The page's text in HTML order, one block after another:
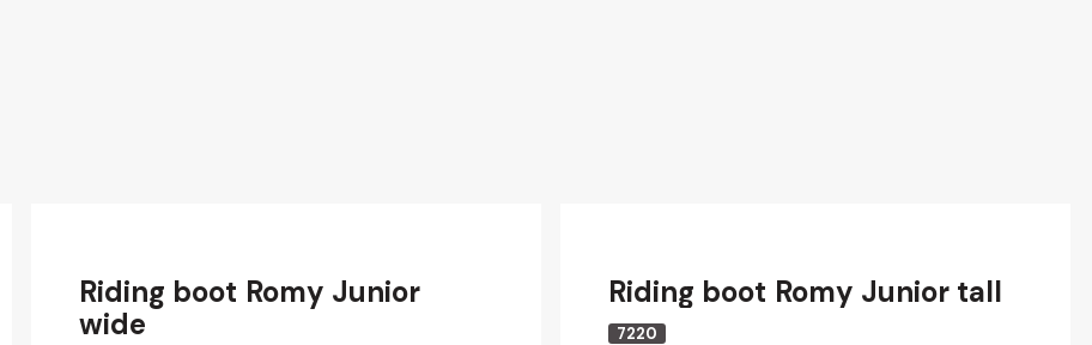
Riding boot Romy Junior
wide
Riding boot Romy Junior tall
7220